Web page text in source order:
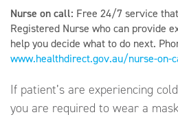
Nurse on call: Free 24/7 service
Registered Nurse who can provide
help you decide what to do next.
www.healthdirect.gov.au/nurse-on-
If patient’s are experiencing
you are required to wear a